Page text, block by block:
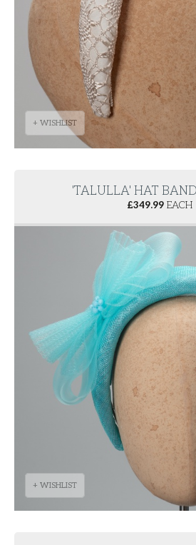
+ WISHLIST
'TALULLA' HAT
£349.99 EACH
+ WISHLIST